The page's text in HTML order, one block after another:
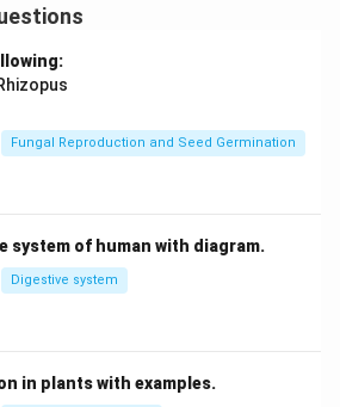
Fungal Reproduction and Seed Germination
system of human with diagram.
Digestive system
in plants with examples.